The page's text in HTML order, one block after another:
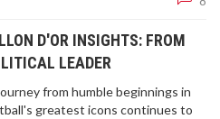
D'OR INSIGHTS: FROM
LEADER
from humble beginnings in
greatest icons continues to